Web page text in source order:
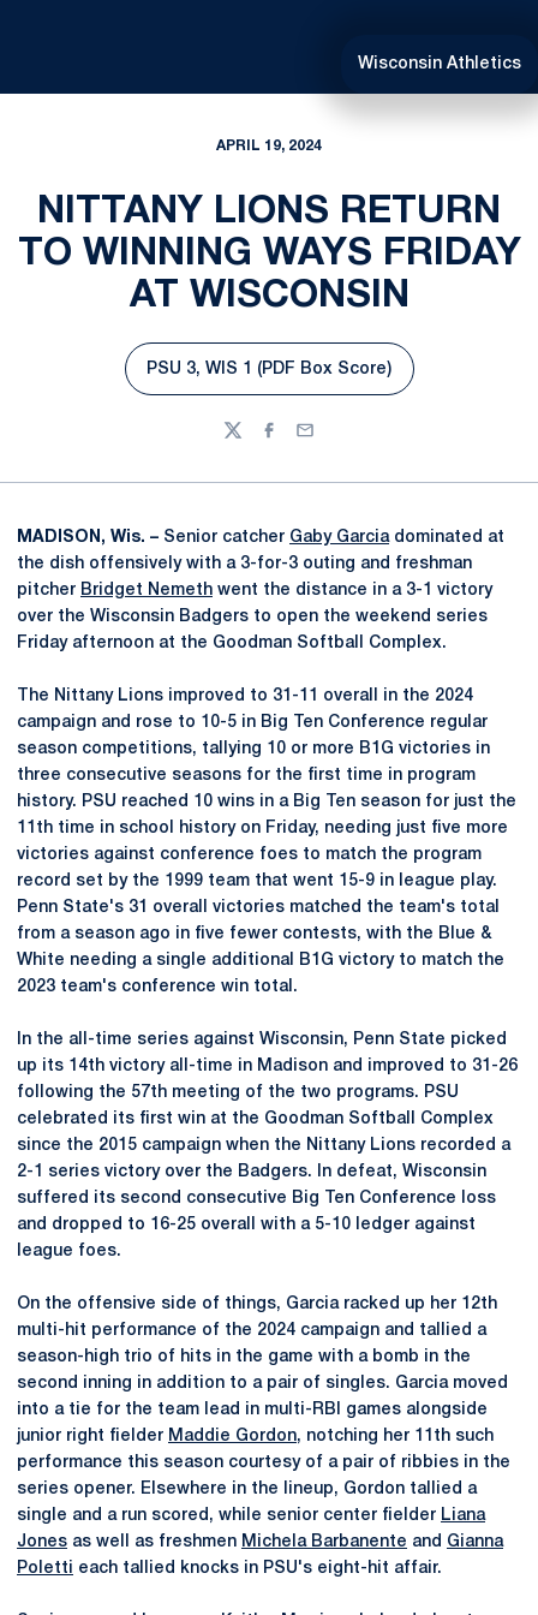
Wisconsin Athletics
APRIL 19, 2024
NITTANY LIONS RETURN
TO WINNING WAYS FRIDAY
AT WISCONSIN
Opens in a new window
PSU 3, WIS 1 (PDF Box Score)
TwitterFacebook
Email
MADISON, Wis. – Senior catcher Gaby Garciadominated at
the dish offensively with a 3-for-3 outing and freshman
pitcher Bridget Nemeth went the distance in a 3-1 victory
over the Wisconsin Badgers to open the weekend series
Friday afternoon at the Goodman Softball Complex.
The Nittany Lions improved to 31-11 overall in the 2024
campaign and rose to 10-5 in Big Ten Conference regular
season competitions, tallying 10 or more B1G victories in
three consecutive seasons for the first time in program
history. PSU reached 10 wins in a Big Ten season for just the
11th time in school history on Friday, needing just five more
victories against conference foes to match the program
record set by the 1999 team that went 15-9 in league play.
Penn State's 31 overall victories matched the team's total
from a season ago in five fewer contests, with the Blue &
White needing a single additional B1G victory to match the
2023 team's conference win total.
In the all-time series against Wisconsin, Penn State picked
up its 14th victory all-time in Madison and improved to 31-26
following the 57th meeting of the two programs. PSU
celebrated its first win at the Goodman Softball Complex
since the 2015 campaign when the Nittany Lions recorded a
2-1 series victory over the Badgers. In defeat, Wisconsin
suffered its second consecutive Big Ten Conference loss
and dropped to 16-25 overall with a 5-10 ledger against
league foes.
On the offensive side of things, Garcia racked up her 12th
multi-hit performance of the 2024 campaign and tallied a
season-high trio of hits in the game with a bomb in the
second inning in addition to a pair of singles. Garcia moved
into a tie for the team lead in multi-RBI games alongside
junior right fielder Maddie Gordon, notching her 11th such
performance this season courtesy of a pair of ribbies in the
series opener. Elsewhere in the lineup, Gordon tallied a
single and a run scored, while senior center fielder Liana
Jones as well as freshmen Michela Barbanente and Gianna
Poletti each tallied knocks in PSU's eight-hit affair.